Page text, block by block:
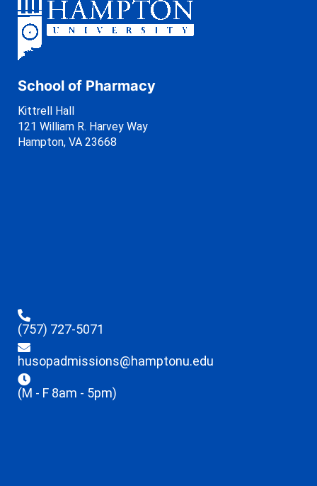
School of Pharmacy
Kittrell Hall
121 William R. Harvey Way
Hampton, VA 23668
(757) 727-5071
husopadmissions@hamptonu.edu
(M - F 8am - 5pm)